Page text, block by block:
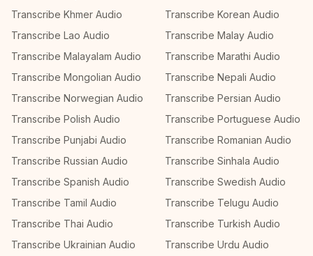
Transcribe Khmer Audio
Transcribe Korean Audio
Transcribe Lao Audio
Transcribe Malay Audio
Transcribe Malayalam Audio
Transcribe Marathi Audio
Transcribe Mongolian Audio
Transcribe Nepali Audio
Transcribe Norwegian Audio
Transcribe Persian Audio
Transcribe Polish Audio
Transcribe Portuguese Audio
Transcribe Punjabi Audio
Transcribe Romanian Audio
Transcribe Russian Audio
Transcribe Sinhala Audio
Transcribe Spanish Audio
Transcribe Swedish Audio
Transcribe Tamil Audio
Transcribe Telugu Audio
Transcribe Thai Audio
Transcribe Turkish Audio
Transcribe Ukrainian Audio
Transcribe Urdu Audio